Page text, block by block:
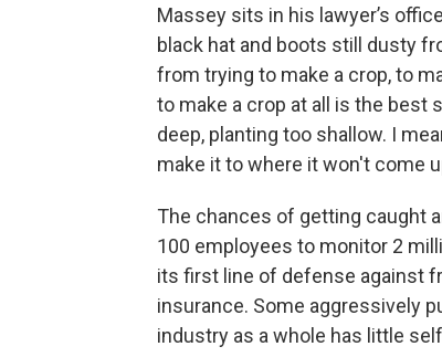
Massey sits in his lawyer’s
black hat and boots still dusty
from trying to make a crop, to
to make a crop at all is the best
deep, planting too shallow. I
make it to where it won't come
The chances of getting caught
100 employees to monitor 2
its first line of defense against
insurance. Some aggressively
industry as a whole has little